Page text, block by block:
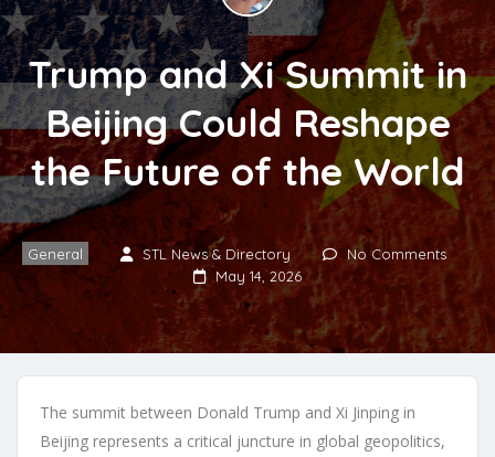
Trump and Xi Summit in
Beijing Could Reshape
the Future of the World
General STL News & Directory No Comments
May 14, 2026
The summit between Donald Trump and Xi Jinping in
Beijing represents a critical juncture in global geopolitics,